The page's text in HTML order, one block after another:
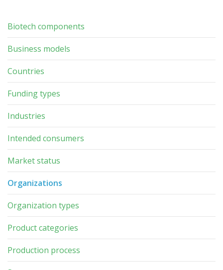
Biotech components
Business models
Countries
Funding types
Industries
Intended consumers
Market status
Organizations
Organization types
Product categories
Production process